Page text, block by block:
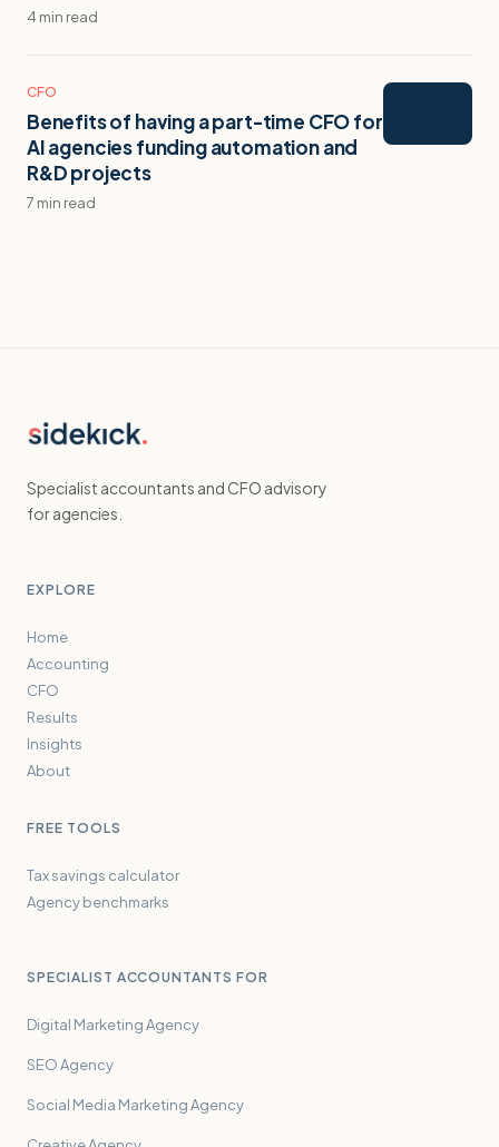
4 min read
CFO
Benefits of having a part-time CFO for
AI agencies funding automation and
R&D projects
7 min read
Specialist accountants and CFO advisory
for agencies.
EXPLORE
Home
Accounting
CFO
Results
Insights
About
FREE TOOLS
Tax savings calculator
Agency benchmarks
SPECIALIST ACCOUNTANTS FOR
Digital Marketing Agency
SEO Agency
Social Media Marketing Agency